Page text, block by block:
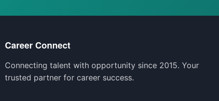
Career Connect
Connecting talent with opportunity since 2015. Your
trusted partner for career success.